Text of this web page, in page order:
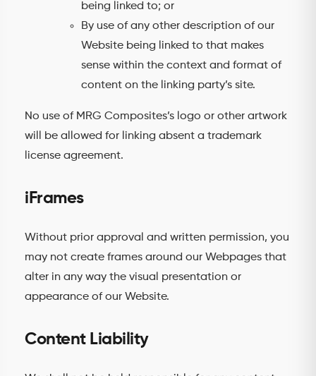
being linked to; or
By use of any other description of our
Website being linked to that makes
sense within the context and format of
content on the linking party’s site.
No use of MRG Composites’s logo or other artwork
will be allowed for linking absent a trademark
license agreement.
iFrames
Without prior approval and written permission, you
may not create frames around our Webpages that
alter in any way the visual presentation or
appearance of our Website.
Content Liability